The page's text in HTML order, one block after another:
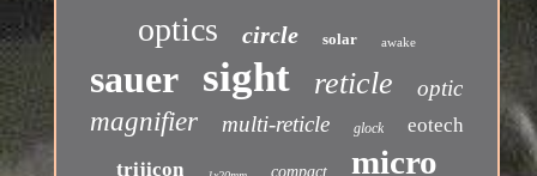
optics circle solar awake
sauer sight reticle optic
magnifier multi-reticle glock
eotech
trijicon
compact micro